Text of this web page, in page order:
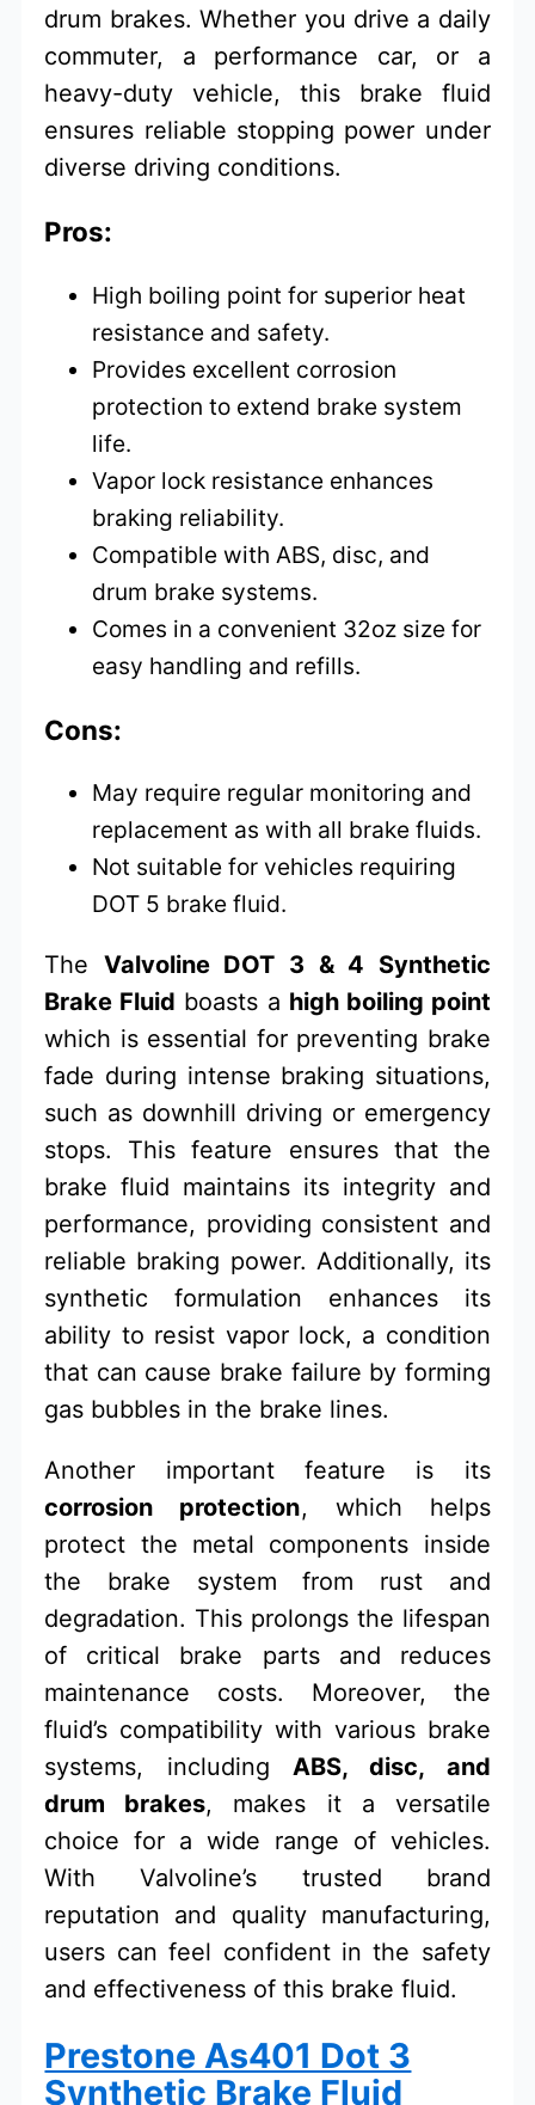
drum brakes. Whether you drive a daily
commuter, a performance car, or a
heavy-duty vehicle, this brake fluid
ensures reliable stopping power under
diverse driving conditions.
Pros:
High boiling point for superior heat
resistance and safety.
Provides excellent corrosion
protection to extend brake system
life.
Vapor lock resistance enhances
braking reliability.
Compatible with ABS, disc, and
drum brake systems.
Comes in a convenient 32oz size for
easy handling and refills.
Cons:
May require regular monitoring and
replacement as with all brake fluids.
Not suitable for vehicles requiring
DOT 5 brake fluid.
The Valvoline DOT 3 & 4 Synthetic
Brake Fluid boasts a high boiling point
which is essential for preventing brake
fade during intense braking situations,
such as downhill driving or emergency
stops. This feature ensures that the
brake fluid maintains its integrity and
performance, providing consistent and
reliable braking power. Additionally, its
synthetic formulation enhances its
ability to resist vapor lock, a condition
that can cause brake failure by forming
gas bubbles in the brake lines.
Another important feature is its
corrosion protection, which helps
protect the metal components inside
the brake system from rust and
degradation. This prolongs the lifespan
of critical brake parts and reduces
maintenance costs. Moreover, the
fluid’s compatibility with various brake
systems, including ABS, disc, and
drum brakes, makes it a versatile
choice for a wide range of vehicles.
With Valvoline’s trusted brand
reputation and quality manufacturing,
users can feel confident in the safety
and effectiveness of this brake fluid.
Prestone As401 Dot 3
Synthetic Brake Fluid